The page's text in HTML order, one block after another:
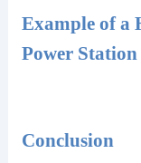
Example of a
Power Station
Conclusion